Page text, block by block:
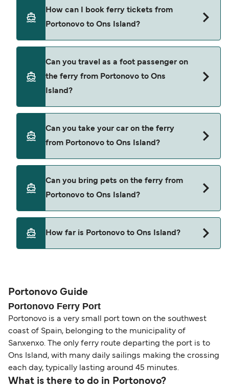
to Ons Island. These are
How can I book ferry tickets from
Portonovo to Ons Island?
page to view the latest ferry offers.
Can you travel as a foot passenger on
the ferry from Portonovo to Ons
Island?
Portonovo to Ons Island with
Can you take your car on the ferry
from Portonovo to Ons Island?
from Portonovo to Ons Island.
Can you bring pets on the ferry from
Portonovo to Ons Island?
Pets are not currently allowed on ferries between
Portonovo and Ons Island.
How far is Portonovo to Ons Island?
Portonovo Guide
Portonovo Ferry Port
Portonovo is a very small port town on the southwest
coast of Spain, belonging to the municipality of
Sanxenxo. The only ferry route departing the port is to
Ons Island, with many daily sailings making the crossing
each day, typically lasting around 45 minutes.
What is there to do in Portonovo?